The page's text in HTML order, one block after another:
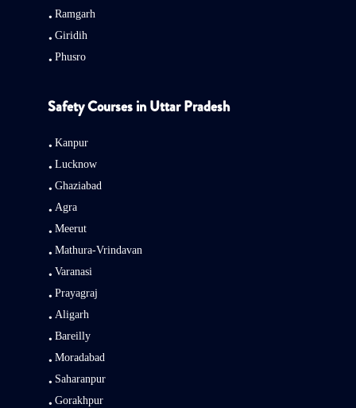
Ramgarh
Giridih
Phusro
Safety Courses in Uttar Pradesh
Kanpur
Lucknow
Ghaziabad
Agra
Meerut
Mathura-Vrindavan
Varanasi
Prayagraj
Aligarh
Bareilly
Moradabad
Saharanpur
Gorakhpur